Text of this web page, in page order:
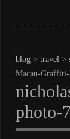
blog > travel >
Macau-
photo-7